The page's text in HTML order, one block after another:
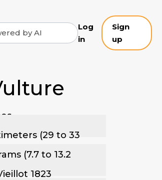
Log
in
Sign
up
(29 to 33
(7.7 to 13.2
1823